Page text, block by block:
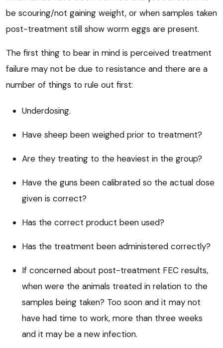
be scouring/not gaining weight, or when samples taken
post-treatment still show worm eggs are present.
The first thing to bear in mind is perceived treatment
failure may not be due to resistance and there are a
number of things to rule out first:
Underdosing.
Have sheep been weighed prior to treatment?
Are they treating to the heaviest in the group?
Have the guns been calibrated so the actual dose
given is correct?
Has the correct product been used?
Has the treatment been administered correctly?
If concerned about post-treatment FEC results,
when were the animals treated in relation to the
samples being taken? Too soon and it may not
have had time to work, more than three weeks
and it may be a new infection.